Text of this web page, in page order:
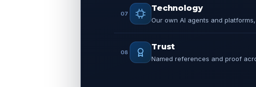
07
Technology
Our own AI agents and
08
Trust
Named references and proof